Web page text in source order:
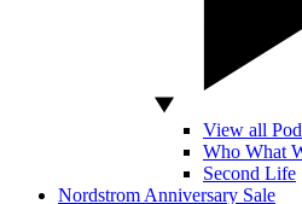
View all
Who What
Second Life
Nordstrom Anniversary Sale